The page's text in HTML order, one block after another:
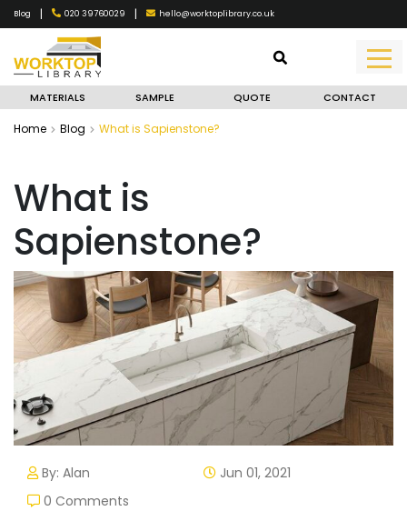
Blog | 020 39760029 | hello@worktoplibrary.co.uk
MATERIALS SAMPLE QUOTE CONTACT
Home Blog What is Sapienstone?
What is
Sapienstone?
By: Alan
Jun 01, 2021
0 Comments